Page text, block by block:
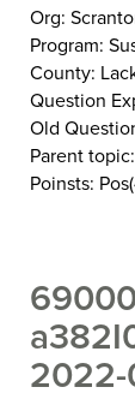
Org:
Program:
County:
Question
Old
Parent
Poinsts: